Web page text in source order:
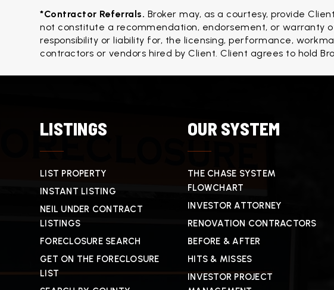
*Contractor Referrals. Broker may, as a courtesy, provide
not constitute a recommendation, endorsement, or warranty
responsibility or liability for, the licensing, performance,
contractors or vendors hired by Client. Client agrees to hold
LISTINGS
LIST PROPERTY
INSTANT LISTING
NEIL UNDER CONTRACT
LISTINGS
FORECLOSURE SEARCH
GET ON THE FORECLOSURE
LIST
OUR SYSTEM
THE CHASE SYSTEM
FLOWCHART
INVESTOR ATTORNEY
RENOVATION CONTRACTORS
BEFORE & AFTER
HITS & MISSES
INVESTOR PROJECT